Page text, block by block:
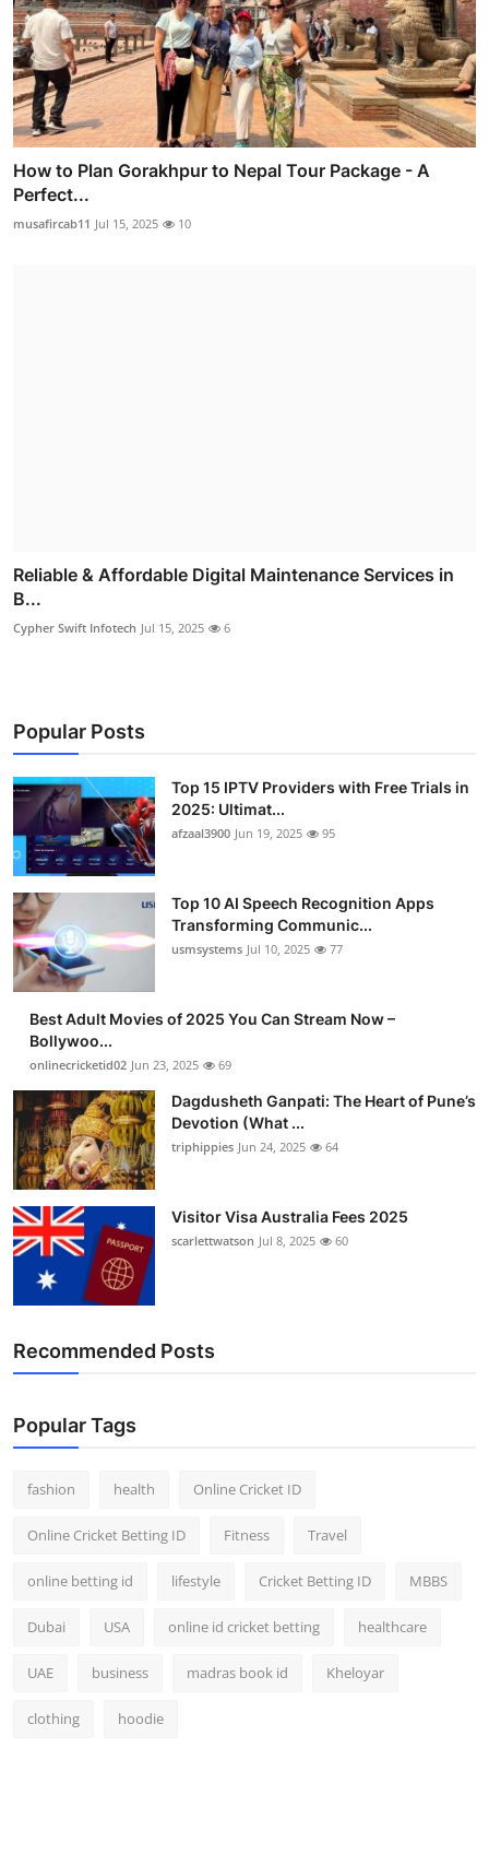
How to Plan Gorakhpur to Nepal Tour Package - A
Perfect...
musafircab11 Jul 15, 2025 10
Reliable & Affordable Digital Maintenance Services in
B...
Cypher Swift Infotech Jul 15, 2025 6
Popular Posts
Top 15 IPTV Providers with Free Trials in
2025: Ultimat...
afzaal3900 Jun 19, 2025 95
Top 10 AI Speech Recognition Apps
Transforming Communic...
usmsystems Jul 10, 2025 77
Best Adult Movies of 2025 You Can Stream Now –
Bollywoo...
onlinecricketid02 Jun 23, 2025 69
Dagdusheth Ganpati: The Heart of Pune’s
Devotion (What ...
triphippies Jun 24, 2025 64
Visitor Visa Australia Fees 2025
scarlettwatson Jul 8, 2025 60
Recommended Posts
Popular Tags
fashion health Online Cricket ID
Online Cricket Betting ID Fitness Travel
online betting id lifestyle Cricket Betting ID MBBS
Dubai USA online id cricket betting healthcare
UAE business madras book id Kheloyar
clothing hoodie